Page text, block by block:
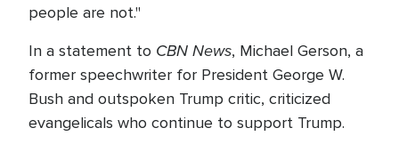
people are not."
In a statement to CBN News, Michael Gerson, a
former speechwriter for President George W.
Bush and outspoken Trump critic, criticized
evangelicals who continue to support Trump.